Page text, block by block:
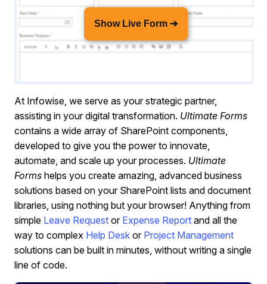
Show Live Form ➔
At Infowise, we serve as your strategic partner,
assisting in your digital transformation. Ultimate Forms
contains a wide array of SharePoint components,
developed to give you the power to innovate,
automate, and scale up your processes. Ultimate
Forms helps you create amazing, advanced business
solutions based on your SharePoint lists and document
libraries, using nothing but your browser! Anything from
simple Leave Request or Expense Report and all the
way to complex Help Desk or Project Management
solutions can be built in minutes, without writing a single
line of code.